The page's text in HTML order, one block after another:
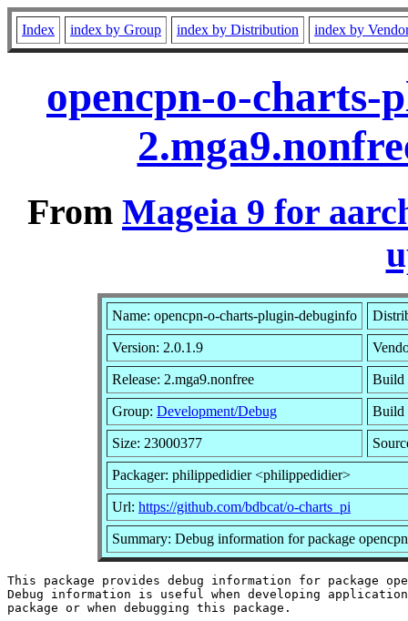
Index index by Group index by Distribution index by
opencpn-o-charts-
From Mageia 9 for
Name: opencpn-o-charts-plugin-debuginfo
Version: 2.0.1.9
Release: 2.mga9.nonfree Build
Group: Development/Debug Build
Size: 23000377
Packager: philippedidier <philippedidier>
Url: https://github.com/bdbcat/o-charts_pi
Summary: Debug information for package
This package provides debug information for package
Debug information is useful when developing